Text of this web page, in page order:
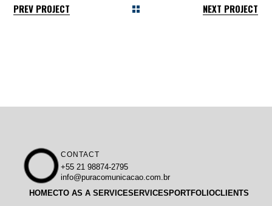
PREV PROJECT NEXT PROJECT
CONTACT
+55 21 98874-2795
info@puracomunicacao.com.br
HOMECTO AS A SERVICESERVICESPORTFOLIOCLIENTS